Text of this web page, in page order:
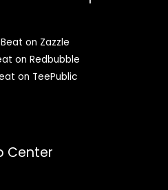
on Zazzle
on Redbubble
on TeePublic
Center